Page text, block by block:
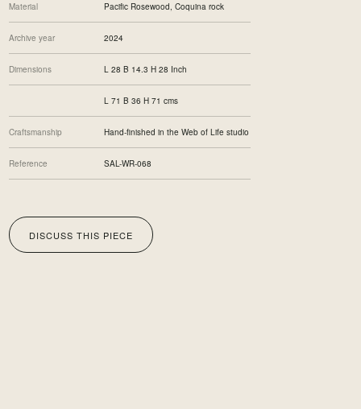
Material Pacific Rosewood, Coquina rock
Archive year 2024
Dimensions L 28 B 14.3 H 28 Inch
L 71 B 36 H 71 cms
Craftsmanship Hand-finished in the Web of Life studio
Reference SAL-WR-068
DISCUSS THIS PIECE